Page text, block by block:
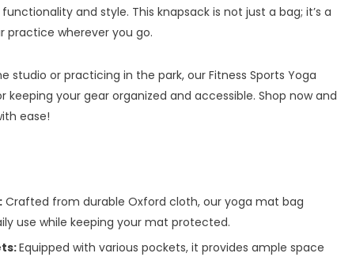
and style. This knapsack is not just a bag; it’s a
practice wherever you go.
studio or practicing in the park, our Fitness Sports Yoga
keeping your gear organized and accessible. Shop now and
ease!
Crafted from durable Oxford cloth, our yoga mat bag
use while keeping your mat protected.
Equipped with various pockets, it provides ample space